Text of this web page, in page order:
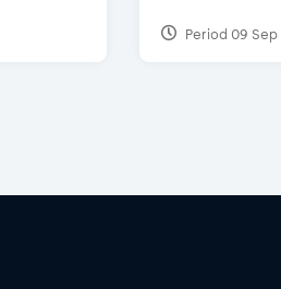
Period 09 Sep